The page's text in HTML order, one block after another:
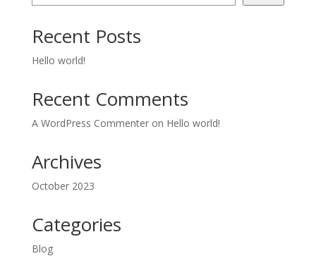
Recent Posts
Hello world!
Recent Comments
A WordPress Commenteron Hello world!
Archives
October 2023
Categories
Blog